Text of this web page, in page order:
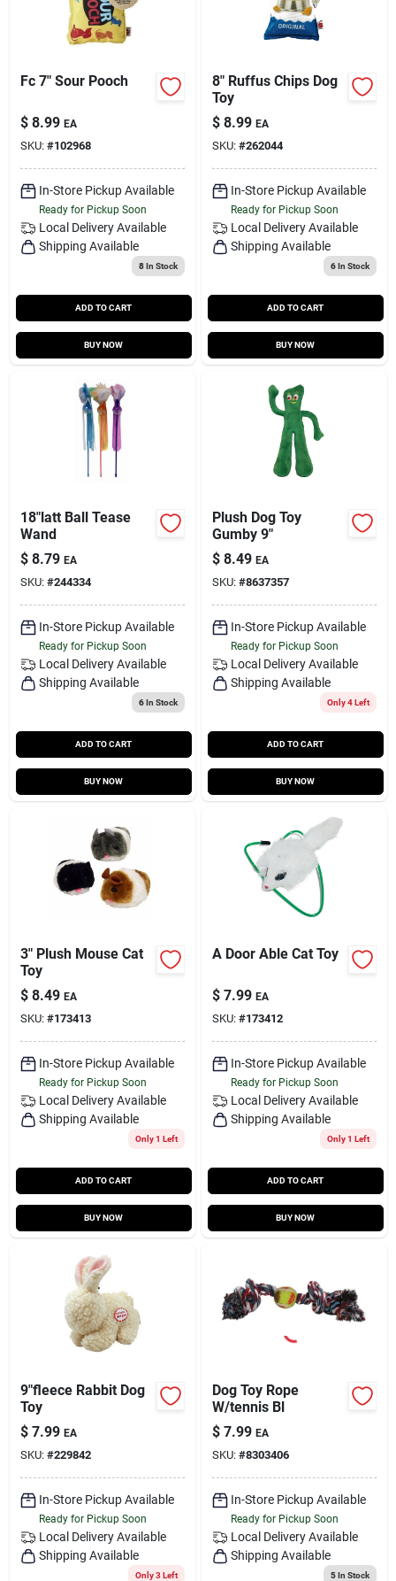
Fc 7" Sour Pooch
$ 8.99 EA
SKU: #102968
In-Store Pickup Available
Ready for Pickup Soon
Local Delivery Available
Shipping Available
8In Stock
ADD TO CART
BUY NOW
8" Ruffus Chips Dog
Toy
$ 8.99 EA
SKU: #262044
In-Store Pickup Available
Ready for Pickup Soon
Local Delivery Available
Shipping Available
6In Stock
ADD TO CART
BUY NOW
18"latt Ball Tease
Wand
$ 8.79 EA
SKU: #244334
In-Store Pickup Available
Ready for Pickup Soon
Local Delivery Available
Shipping Available
6In Stock
ADD TO CART
BUY NOW
Plush Dog Toy
Gumby 9"
$ 8.49 EA
SKU: #8637357
In-Store Pickup Available
Ready for Pickup Soon
Local Delivery Available
Shipping Available
Only 4 Left
ADD TO CART
BUY NOW
3" Plush Mouse Cat
Toy
$ 8.49 EA
SKU: #173413
In-Store Pickup Available
Ready for Pickup Soon
Local Delivery Available
Shipping Available
Only 1 Left
ADD TO CART
BUY NOW
A Door Able Cat Toy
$ 7.99 EA
SKU: #173412
In-Store Pickup Available
Ready for Pickup Soon
Local Delivery Available
Shipping Available
Only 1 Left
ADD TO CART
BUY NOW
9"fleece Rabbit Dog
Toy
$ 7.99 EA
SKU: #229842
In-Store Pickup Available
Ready for Pickup Soon
Local Delivery Available
Shipping Available
Only 3 Left
Dog Toy Rope
W/tennis Bl
$ 7.99 EA
SKU: #8303406
In-Store Pickup Available
Ready for Pickup Soon
Local Delivery Available
Shipping Available
5In Stock